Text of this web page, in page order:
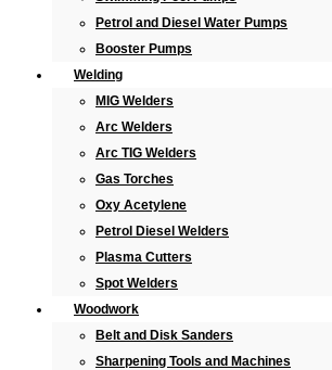
Petrol and Diesel Water Pumps
Booster Pumps
Welding
MIG Welders
Arc Welders
Arc TIG Welders
Gas Torches
Oxy Acetylene
Petrol Diesel Welders
Plasma Cutters
Spot Welders
Woodwork
Belt and Disk Sanders
Sharpening Tools and Machines